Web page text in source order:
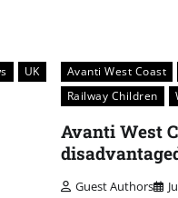
UK Avanti West Coast
Railway Children
Avanti West
Guest Authors